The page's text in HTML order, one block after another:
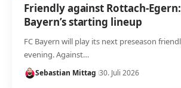
Friendly against Rottach-Egern:
Bayern’s starting lineup
FC Bayern will play its next preseason
evening. Against…
Sebastian Mittag 30. Juli 2026